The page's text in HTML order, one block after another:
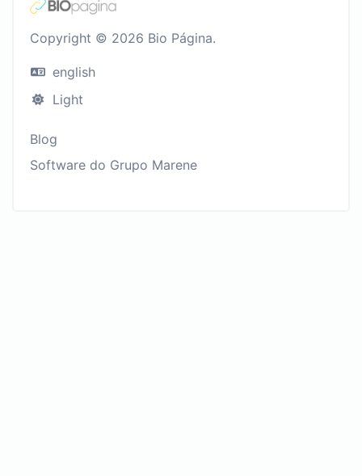
Copyright © 2026 Bio Página.
english
Light
Blog
Software do Grupo Marene